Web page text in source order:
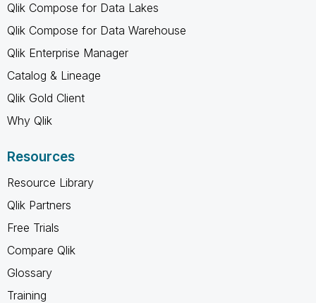
Qlik Compose for Data Lakes
Qlik Compose for Data Warehouse
Qlik Enterprise Manager
Catalog & Lineage
Qlik Gold Client
Why Qlik
Resources
Resource Library
Qlik Partners
Free Trials
Compare Qlik
Glossary
Training